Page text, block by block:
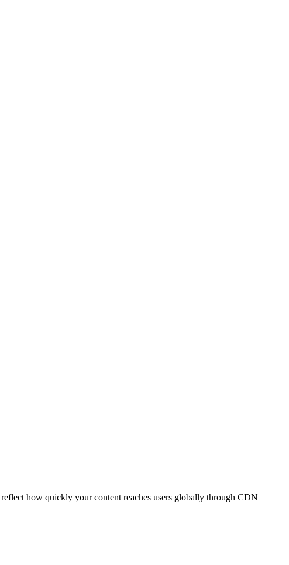
how quickly your content reaches users globally through CDN